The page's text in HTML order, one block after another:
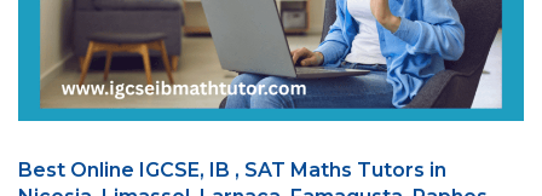
Best Online IGCSE, IB , SAT Maths Tutors in